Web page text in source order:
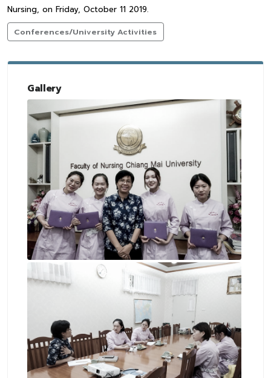
Nursing, on Friday, October 11 2019.
Conferences/University Activities
Gallery